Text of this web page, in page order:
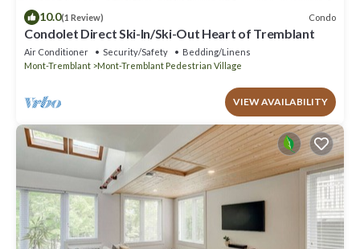
10.0(1 Review) Condo
Condolet Direct Ski-In/Ski-Out Heart of Tremblant
Air Conditioner Security/Safety
Bedding/Linens
Mont-Tremblant
Mont-Tremblant Pedestrian Village
VIEW AVAILABILITY